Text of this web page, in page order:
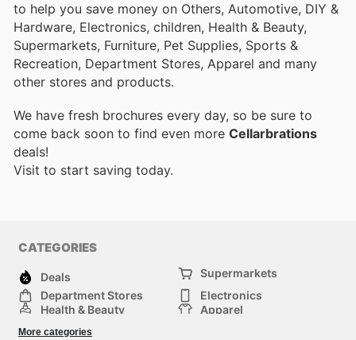
to help you save money on Others, Automotive, DIY &
Hardware, Electronics, children, Health & Beauty,
Supermarkets, Furniture, Pet Supplies, Sports &
Recreation, Department Stores, Apparel and many
other stores and products.
We have fresh brochures every day, so be sure to
come back soon to find even more Cellarbrations
deals!
Visit to start saving today.
CATEGORIES
Deals
Supermarkets
Department Stores
Electronics
Health & Beauty
Apparel
More categories